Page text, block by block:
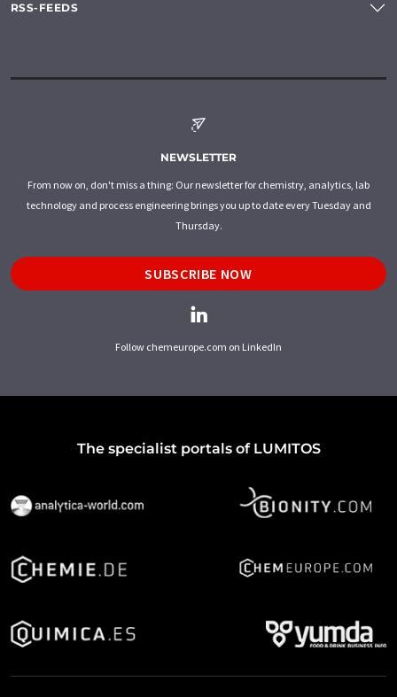
RSS-FEEDS
NEWSLETTER
From now on, don't miss a thing: Our newsletter for chemistry, analytics, lab
technology and process engineering brings you up to date every Tuesday and
Thursday.
SUBSCRIBE NOW
Follow chemeurope.com on LinkedIn
The specialist portals of LUMITOS